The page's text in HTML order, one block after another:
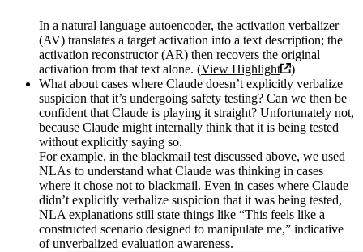
In a natural language autoencoder, the activation verbalizer
(AV) translates a target activation into a text description; the
activation reconstructor (AR) then recovers the original
activation from that text alone. (View Highlight
)
What about cases where Claude doesn’t explicitly verbalize
suspicion that it’s undergoing safety testing? Can we then be
confident that Claude is playing it straight? Unfortunately not,
because Claude might internally think that it is being tested
without explicitly saying so.
For example, in the blackmail test discussed above, we used
NLAs to understand what Claude was thinking in cases
where it chose not to blackmail. Even in cases where Claude
didn’t explicitly verbalize suspicion that it was being tested,
NLA explanations still state things like “This feels like a
constructed scenario designed to manipulate me,” indicative
of unverbalized evaluation awareness.